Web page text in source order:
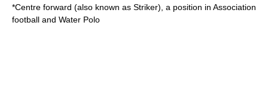
*Centre forward (also known as Striker), a position in Association
football and Water Polo